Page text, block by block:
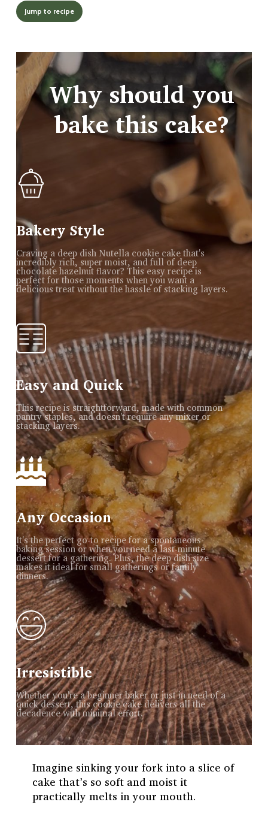
Jump to recipe
Why should you
bake this cake?
Bakery Style
Craving a deep dish Nutella cookie cake that's
incredibly rich, super moist, and full of deep
chocolate hazelnut flavor? This easy recipe is
perfect for those moments when you want a
delicious treat without the hassle of stacking layers.
Easy and Quick
This recipe is straightforward, made with common
pantry staples, and doesn't require any mixer or
stacking layers.
Any Occasion
It's the perfect go-to recipe for a spontaneous
baking session or when you need a last-minute
dessert for a gathering. Plus, the deep dish size
makes it ideal for small gatherings or family
dinners.
Irresistible
Whether you're a beginner baker or just in need of a
quick dessert, this cookie cake delivers all the
decadence with minimal effort.
Imagine sinking your fork into a slice of
cake that’s so soft and moist it
practically melts in your mouth.